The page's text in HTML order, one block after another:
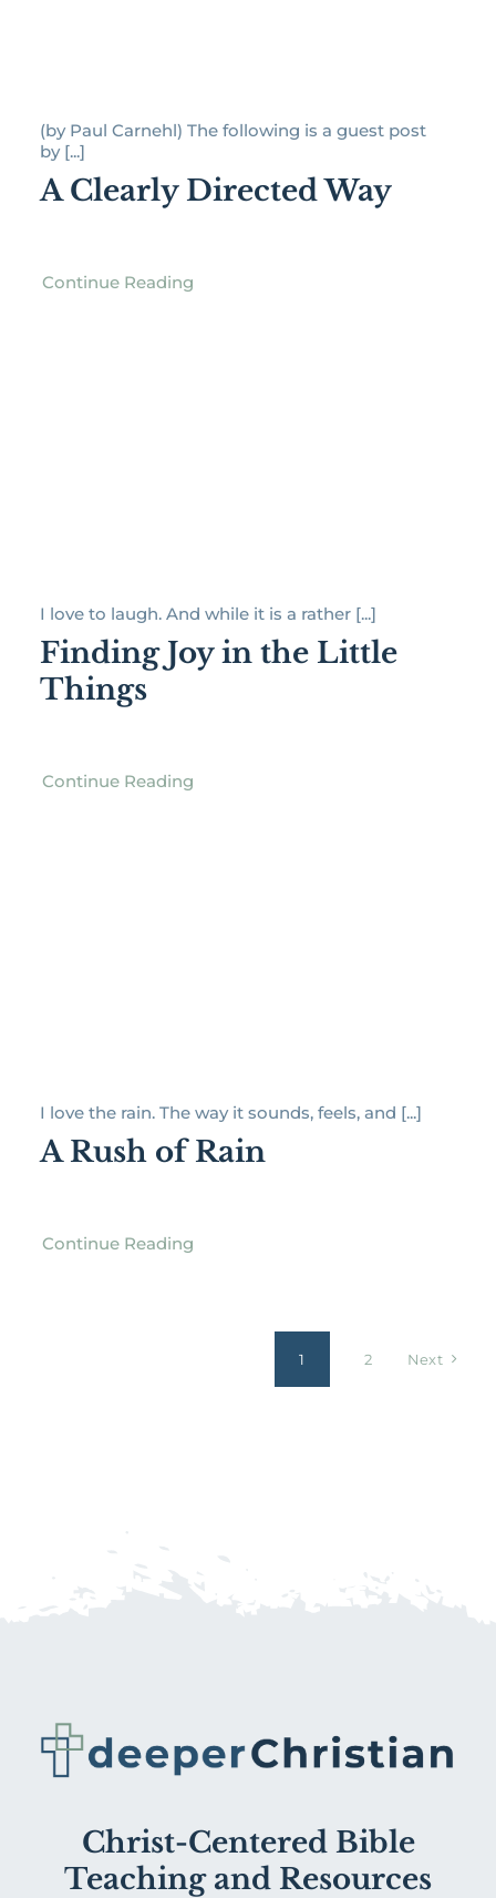
(by Paul Carnehl) The following is a guest post
by [...]
A Clearly Directed Way
Continue Reading
I love to laugh. And while it is a rather [...]
Finding Joy in the Little
Things
Continue Reading
I love the rain. The way it sounds, feels, and [...]
A Rush of Rain
Continue Reading
1 2 Next
Christ-Centered Bible
Teaching and Resources